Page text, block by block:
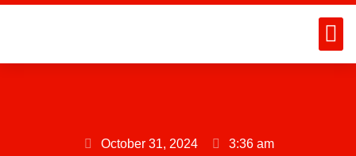
October 31, 2024
3:36 am